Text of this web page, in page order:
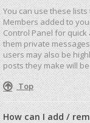
You can use these
Members added to
Control Panel for
them private
users may also be
posts they make will
Top
How can I add /